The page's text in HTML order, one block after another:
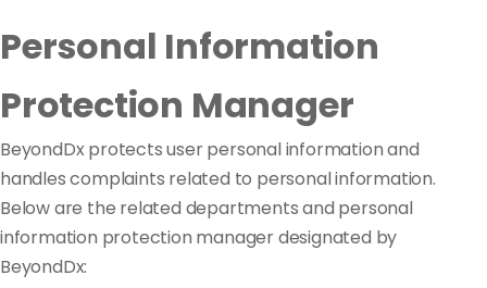
Personal Information
Protection Manager
BeyondDx protects user personal information and
handles complaints related to personal information.
Below are the related departments and personal
information protection manager designated by
BeyondDx: